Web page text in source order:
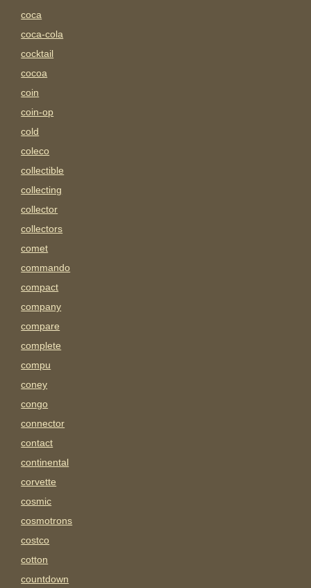
coca
coca-cola
cocktail
cocoa
coin
coin-op
cold
coleco
collectible
collecting
collector
collectors
comet
commando
compact
company
compare
complete
compu
coney
congo
connector
contact
continental
corvette
cosmic
cosmotrons
costco
cotton
countdown